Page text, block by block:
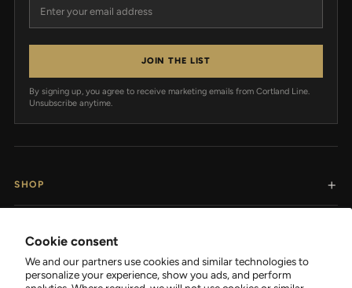
Cookie consent
We and our partners use cookies and similar technologies to
personalize your experience, show you ads, and perform
JOIN THE LIST
By signing up, you agree to receive marketing emails from Cortland Line.
Unsubscribe anytime.
SHOP
SUPPORT